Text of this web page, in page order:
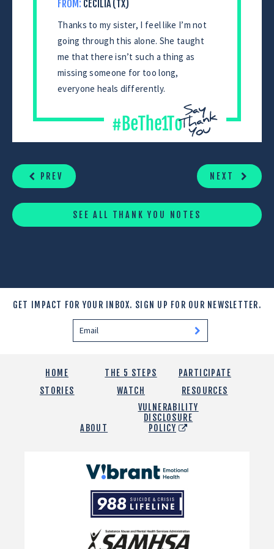
FROM: CECILIA (TX)
Thanks to my sister, I feel like I’m not
going through this alone. She taught
me that there isn’t such a thing as
missing someone for too long,
everyone heals differently.
READING
PREV NEXT
SEE ALL THANK YOU NOTES
GET IMPACT FOR YOUR INBOX. SIGN UP FOR OUR NEWSLETTER.
HOME THE 5 STEPS
PARTICIPATE
STORIES
WATCH RESOURCES
ABOUT
VULNERABILITY
DISCLOSURE
POLICY
Vibrant
Emotional
Health
988
Suicide
and
Crisis
Lifeline
SAMHSA